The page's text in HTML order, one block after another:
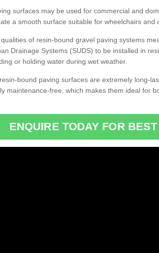
surfaces may be used for commercial and
a smooth surface suitable for wheelchairs and
of resin-bound gravel paving systems
Drainage Systems (SUDS) to be installed in
or holding water during wet weather.
bound paving surfaces are extremely long-
maintenance-free, which makes them ideal for
ENQUIRE TODAY FOR